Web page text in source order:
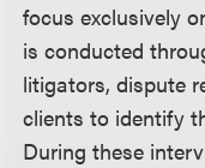
focus exclusively
is conducted
litigators, dispute
clients to identify
During these